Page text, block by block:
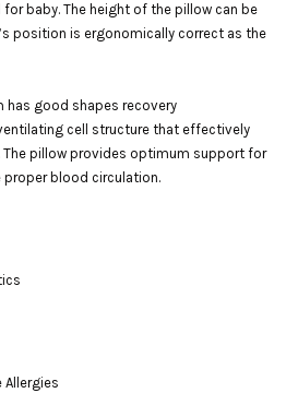
baby. The height of the pillow can be
position is ergonomically correct as the
has good shapes recovery
cell structure that effectively
The pillow provides optimum support for
proper blood circulation.